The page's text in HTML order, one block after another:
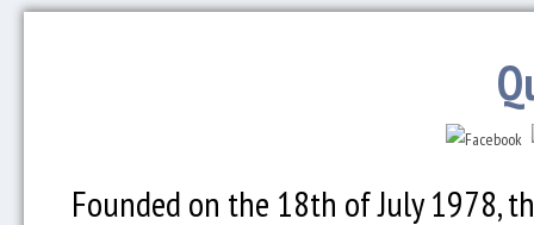
Founded on the 18th of July 1978,